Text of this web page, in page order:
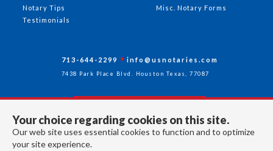
Your choice regarding cookies on this site.
Our web site uses essential cookies to function and to optimize
your site experience.
Misc. Notary Forms
Notary Tips
Testimonials
713-644-2299 info@usnotaries.com
7438 Park Place Blvd. Houston Texas, 77087
Follow Us